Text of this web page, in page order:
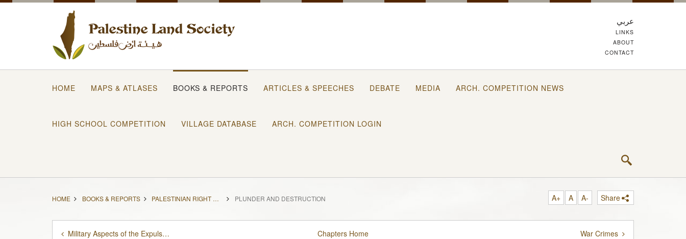
عربي
LINKS
ABOUT
CONTACT
HOME MAPS & ATLASES BOOKS & REPORTS ARTICLES & SPEECHES DEBATE MEDIA ARCH. COMPETITION NEWS
HIGH SCHOOL COMPETITION VILLAGE DATABASE ARCH. COMPETITION LOGIN
HOME BOOKS & REPORTS PALESTINIAN RIGHT OF RETURN: SACRED, LEGAL, AND POSSIBLE PLUNDER AND DESTRUCTION A+ A A- Share
Military Aspects of the Expulsion Chapters Home War Crimes